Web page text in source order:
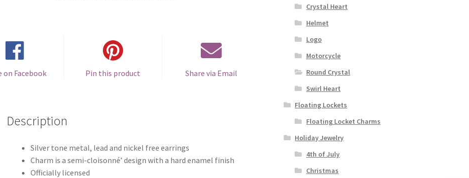
on Facebook Pin this product Share via Email
Description
Silver tone metal, lead and nickel free earrings
Charm is a semi-cloisonné’ design with a hard enamel finish
Officially licensed
Crystal Heart
Helmet
Logo
Motorcycle
Round Crystal
Swirl Heart
Floating Lockets
Floating Locket Charms
Holiday Jewelry
4th of July
Christmas